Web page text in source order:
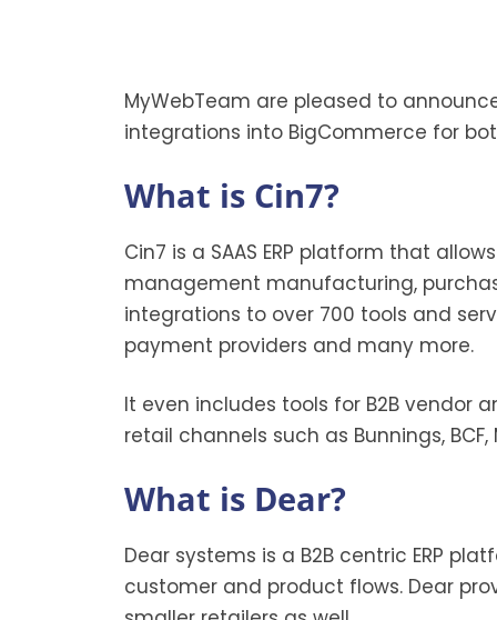
MyWebTeam are pleased to
integrations into BigCommerce for
What is Cin7?
Cin7 is a SAAS ERP platform that
management manufacturing,
integrations to over 700 tools and
payment providers and many more.
It even includes tools for B2B vendor
retail channels such as Bunnings,
What is Dear?
Dear systems is a B2B centric ERP
customer and product flows. Dear